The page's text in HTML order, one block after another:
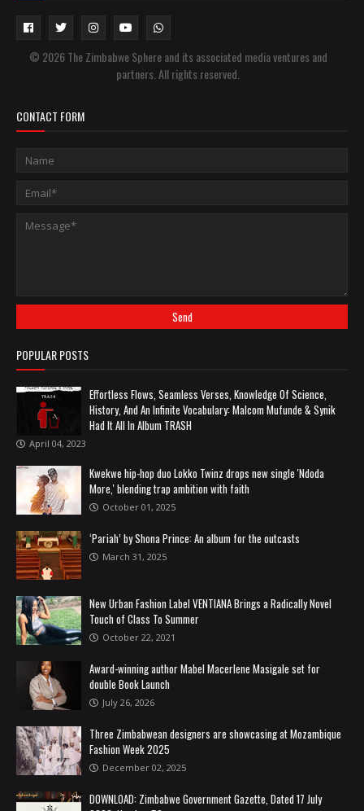
© 2026 The Zimbabwe Sphere and its associated media ventures and
partners. All rights reserved.
CONTACT FORM
POPULAR POSTS
Effortless Flows, Seamless Verses, Knowledge Of Science,
History, And An Infinite Vocabulary: Malcom Mufunde & Synik
Had It All In Album TRASH
April 04, 2023
Kwekwe hip-hop duo Lokko Twinz drops new single 'Ndoda
More,' blending trap ambition with faith
October 01, 2025
‘Pariah’ by Shona Prince: An album for the outcasts
March 31, 2025
New Urban Fashion Label VENTIANA Brings a Radically Novel
Touch of Class To Summer
October 22, 2021
Award-winning author Mabel Macerlene Masigale set for
double Book Launch
July 26, 2026
Three Zimbabwean designers are showcasing at Mozambique
Fashion Week 2025
December 02, 2025
DOWNLOAD: Zimbabwe Government Gazette, Dated 17 July